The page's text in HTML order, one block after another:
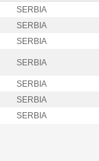
SERBIA
SERBIA
SERBIA
SERBIA
SERBIA
SERBIA
SERBIA